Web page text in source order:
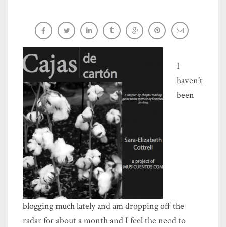
I
haven’t
been
blogging much lately and am dropping off the
radar for about a month and I feel the need to